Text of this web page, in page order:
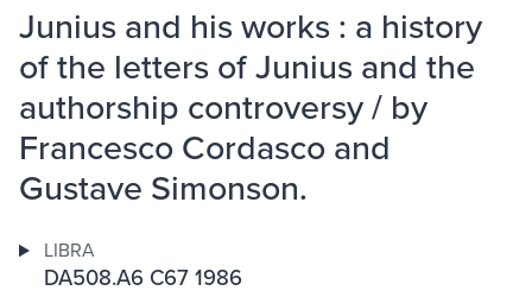
Junius and his works : a history
of the letters of Junius and the
authorship controversy / by
Francesco Cordasco and
Gustave Simonson.
LIBRA
DA508.A6 C67 1986